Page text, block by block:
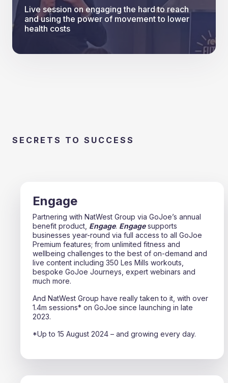
Live session on engaging the hard to reach
and using the power of movement to lower
health costs
SECRETS TO SUCCESS
Engage
Partnering with NatWest Group via GoJoe’s annual
benefit product, Engage. Engagesupports
businesses year-round via full access to all GoJoe
Premium features; from unlimited fitness and
wellbeing challenges to the best of on-demand and
live content including 350 Les Mills workouts,
bespoke GoJoe Journeys, expert webinars and
much more.
And NatWest Group have really taken to it, with over
1.4m sessions* on GoJoe since launching in late
2023.
*Up to 15 August 2024 – and growing every day.